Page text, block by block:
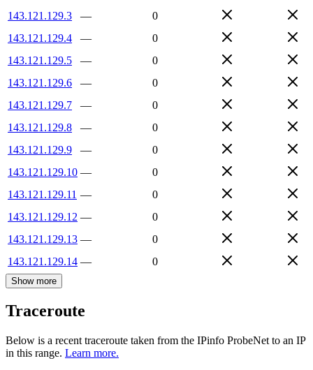
143.121.129.3
—
0
143.121.129.4
—
0
143.121.129.5
—
0
143.121.129.6
—
0
143.121.129.7
—
0
143.121.129.8
—
0
143.121.129.9
—
0
143.121.129.10 —
0
143.121.129.11 —
0
143.121.129.12 —
0
143.121.129.13 —
0
143.121.129.14 — 0
Show more
Traceroute
Below is a recent traceroute taken from the IPinfo ProbeNet to an IP
in this range. Learn more.